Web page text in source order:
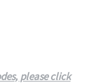
please click